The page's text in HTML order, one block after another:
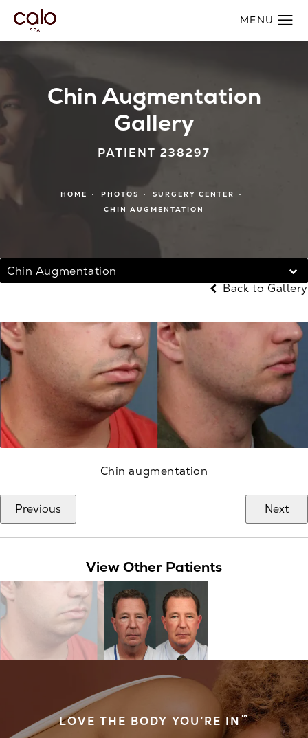
Chin Augmentation
Gallery
PATIENT 238297
HOME PHOTOS
SURGERY CENTER
CHIN AUGMENTATION
Chin Augmentation
Back to Gallery
Chin augmentation
Previous Next
View Other Patients
LOVE THE BODY YOU’RE IN™